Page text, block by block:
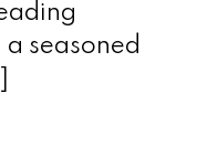
seasoned